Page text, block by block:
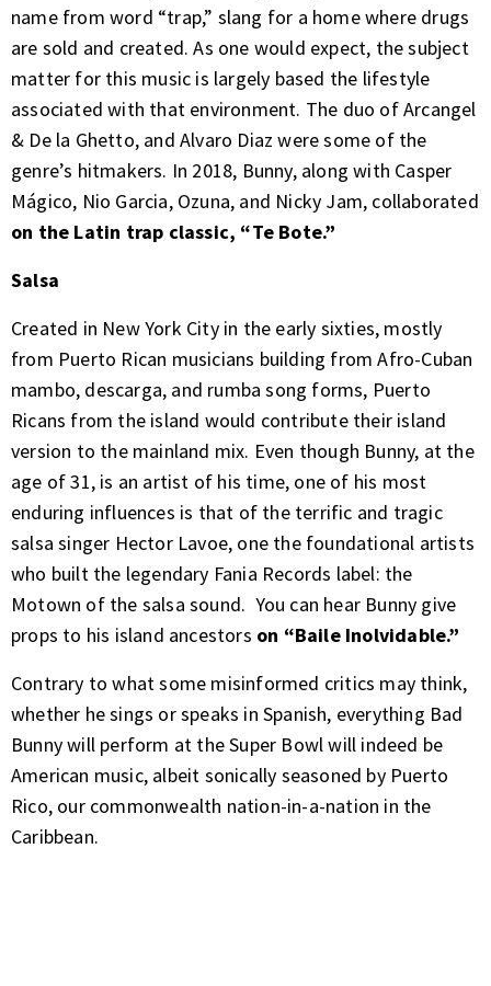
name from word “trap,” slang for a home where drugs
are sold and created. As one would expect, the subject
matter for this music is largely based the lifestyle
associated with that environment. The duo of Arcangel
& De la Ghetto, and Alvaro Diaz were some of the
genre’s hitmakers. In 2018, Bunny, along with Casper
Mágico, Nio Garcia, Ozuna, and Nicky Jam, collaborated
on the Latin trap classic, “Te Bote.”
Salsa
Created in New York City in the early sixties, mostly
from Puerto Rican musicians building from Afro-Cuban
mambo, descarga, and rumba song forms, Puerto
Ricans from the island would contribute their island
version to the mainland mix. Even though Bunny, at the
age of 31, is an artist of his time, one of his most
enduring influences is that of the terrific and tragic
salsa singer Hector Lavoe, one the foundational artists
who built the legendary Fania Records label: the
Motown of the salsa sound. You can hear Bunny give
props to his island ancestors on “Baile Inolvidable.”
Contrary to what some misinformed critics may think,
whether he sings or speaks in Spanish, everything Bad
Bunny will perform at the Super Bowl will indeed be
American music, albeit sonically seasoned by Puerto
Rico, our commonwealth nation-in-a-nation in the
Caribbean.